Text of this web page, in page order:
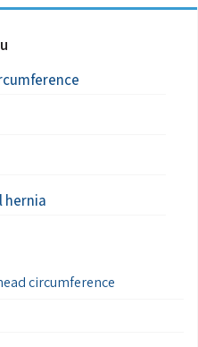
hernia
circumference